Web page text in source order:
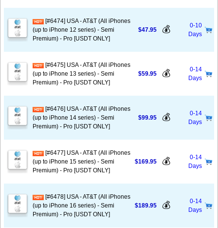
[#6474] USA - AT&T (All iPhones
(up to iPhone 12 series) - Semi
Premium) - Pro [USDT ONLY]
$47.95 💰
0-10
Days
[#6475] USA - AT&T (All iPhones
(up to iPhone 13 series) - Semi
Premium) - Pro [USDT ONLY]
$59.95 💰
0-14
Days
[#6476] USA - AT&T (All iPhones
(up to iPhone 14 series) - Semi
Premium) - Pro [USDT ONLY]
$99.95 💰
0-14
Days
[#6477] USA - AT&T (All iPhones
(up to iPhone 15 series) - Semi
Premium) - Pro [USDT ONLY]
$169.95 💰
0-14
Days
[#6478] USA - AT&T (All iPhones
(up to iPhone 16 series) - Semi
Premium) - Pro [USDT ONLY]
$189.95 💰
0-14
Days